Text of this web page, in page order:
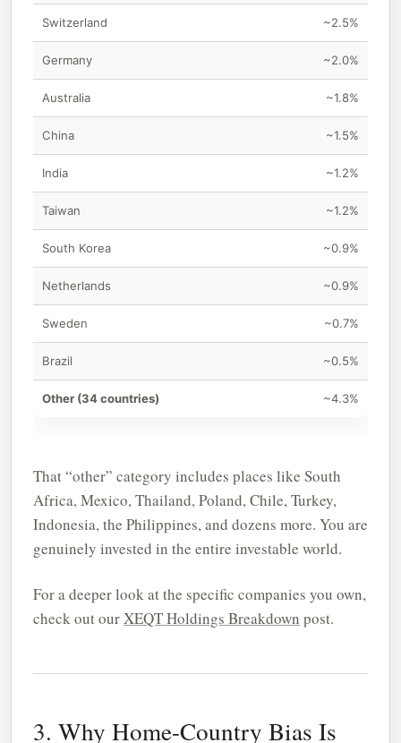
Switzerland ~2.5%
Germany ~2.0%
Australia ~1.8%
China ~1.5%
India ~1.2%
Taiwan ~1.2%
South Korea ~0.9%
Netherlands ~0.9%
Sweden ~0.7%
Brazil ~0.5%
Other (34 countries) ~4.3%
That “other” category includes places like South
Africa, Mexico, Thailand, Poland, Chile, Turkey,
Indonesia, the Philippines, and dozens more. You are
genuinely invested in the entire investable world.
For a deeper look at the specific companies you own,
check out ourXEQT Holdings Breakdown post.
3. Why Home-Country Bias Is